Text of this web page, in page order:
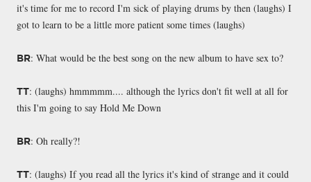
it's time for me to record I'm sick of playing drums by then (laughs) I
got to learn to be a little more patient some times (laughs)
BR: What would be the best song on the new album to have sex to?
TT: (laughs) hmmmmm.... although the lyrics don't fit well at all for
this I'm going to say Hold Me Down
BR: Oh really?!
TT: (laughs) If you read all the lyrics it's kind of strange and it could